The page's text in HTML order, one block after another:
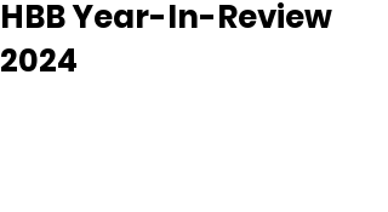
HBB Year-In-Review
2024